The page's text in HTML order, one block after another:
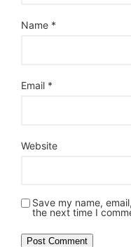
Name *
Email *
Website
Save my name,
the next time I